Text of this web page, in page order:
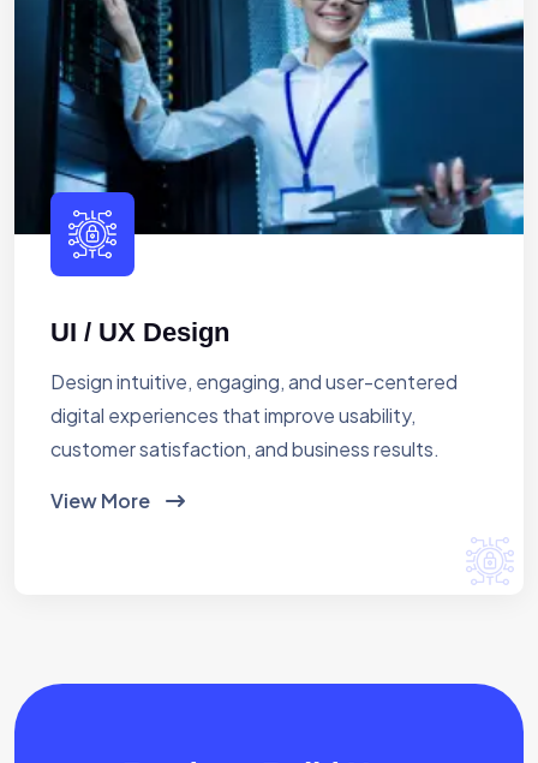
UI / UX Design
Design intuitive, engaging, and user-centered
digital experiences that improve usability,
customer satisfaction, and business results.
View More